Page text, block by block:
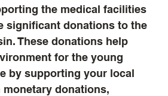
the medical facilities
significant donations to the
These donations help
for the young
by supporting your local
donations,